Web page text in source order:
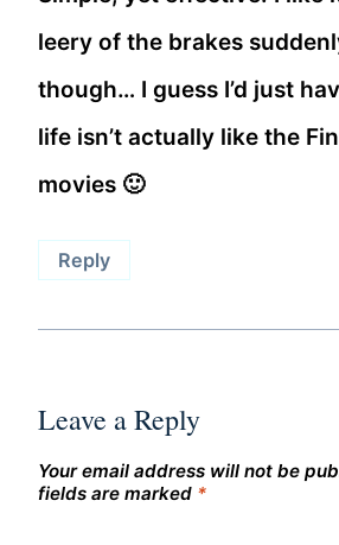
leery of the brakes
though… I guess I’d just
life isn’t actually like the
movies 🙂
Reply
Leave a Reply
Your email address will not be
fields are marked *